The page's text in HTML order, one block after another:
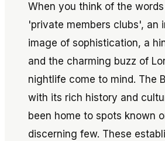
When you think of the
'private members clubs', an
image of sophistication, a
and the charming buzz of
nightlife come to mind. The
with its rich history and
been home to spots known
discerning few. These